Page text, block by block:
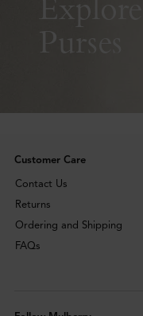
Purses
Customer Care
Contact Us
Returns
Ordering and Shipping
FAQs